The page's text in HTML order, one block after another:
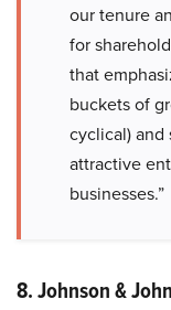
our tenure
for
that
buckets of
cyclical) and
attractive
businesses.”
8. Johnson &